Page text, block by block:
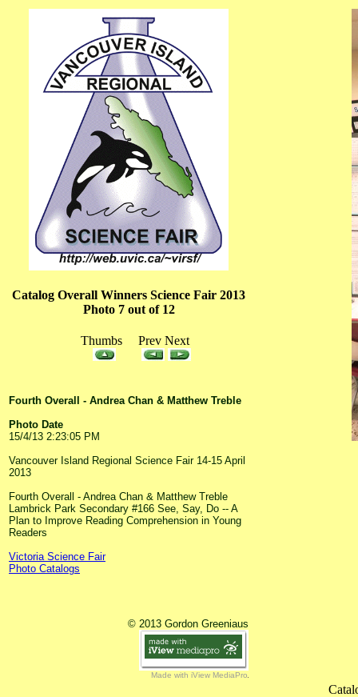
Catalog Overall Winners Science Fair 2013
Photo 7 out of 12
Thumbs Prev Next
Fourth Overall - Andrea Chan & Matthew Treble
Photo Date
15/4/13 2:23:05 PM
Vancouver Island Regional Science Fair 14-15 April
2013
Fourth Overall - Andrea Chan & Matthew Treble
Lambrick Park Secondary #166 See, Say, Do -- A
Plan to Improve Reading Comprehension in Young
Readers
Victoria Science Fair
Photo Catalogs
© 2013 Gordon Greeniaus
Made with iView MediaPro